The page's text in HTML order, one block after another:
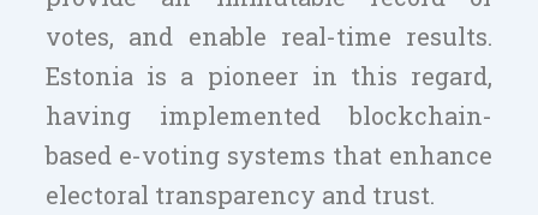
votes, and enable real-time results.
Estonia is a pioneer in this regard,
having implemented blockchain-
based e-voting systems that enhance
electoral transparency and trust.